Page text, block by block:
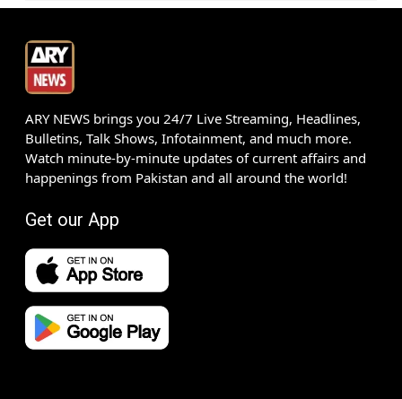
ARY NEWS brings you 24/7 Live Streaming, Headlines,
Bulletins, Talk Shows, Infotainment, and much more.
Watch minute-by-minute updates of current affairs and
happenings from Pakistan and all around the world!
Get our App